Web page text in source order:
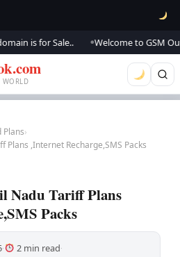
is for Sale.. Welcome to GSM
WORLD
Plans›
Plans ,Internet Recharge,SMS Packs
Nadu Tariff Plans
Packs
· 2 min read·